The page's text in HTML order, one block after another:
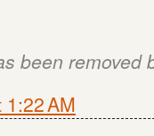
been removed
AM